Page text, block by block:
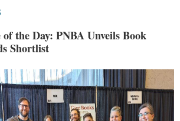
of the Day: PNBA Unveils Book
Shortlist